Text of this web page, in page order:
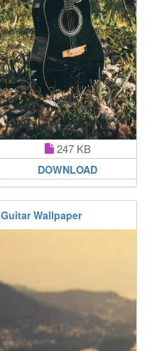
247 KB
DOWNLOAD
Guitar Wallpaper